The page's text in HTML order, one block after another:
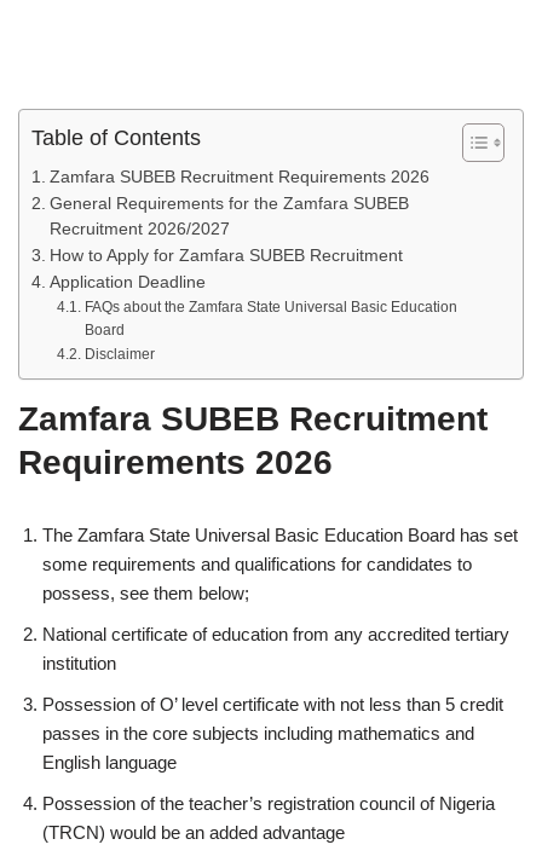
Table of Contents
Zamfara SUBEB Recruitment Requirements 2026
General Requirements for the Zamfara SUBEB
Recruitment 2026/2027
How to Apply for Zamfara SUBEB Recruitment
Application Deadline
FAQs about the Zamfara State Universal Basic Education
Board
Disclaimer
Zamfara SUBEB Recruitment
Requirements 2026
The Zamfara State Universal Basic Education Board has set
some requirements and qualifications for candidates to
possess, see them below;
National certificate of education from any accredited tertiary
institution
Possession of O’ level certificate with not less than 5 credit
passes in the core subjects including mathematics and
English language
Possession of the teacher’s registration council of Nigeria
(TRCN) would be an added advantage